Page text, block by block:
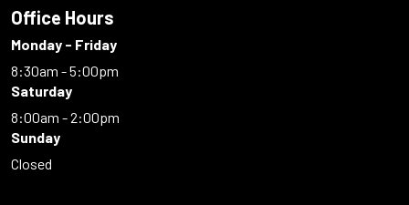
Office Hours
Monday - Friday
8:30am - 5:00pm
Saturday
8:00am - 2:00pm
Sunday
Closed